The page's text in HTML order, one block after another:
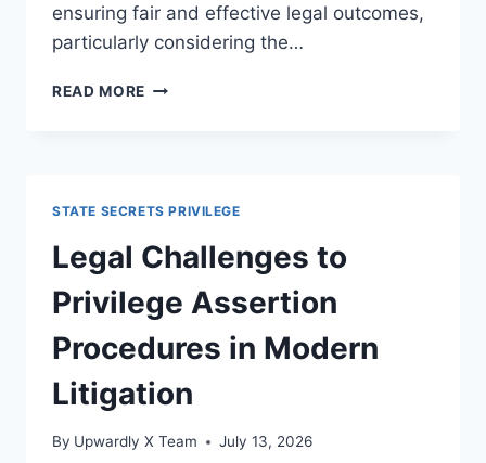
ensuring fair and effective legal outcomes,
particularly considering the…
READ MORE UNDERSTANDING
LEGAL
CASES
STATE SECRETS PRIVILEGE
Legal Challenges to
Privilege Assertion
Procedures in Modern
Litigation
By Upwardly X Team July 13, 2026